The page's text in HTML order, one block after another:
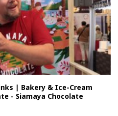
| Bakery & Ice-Cream
- Siamaya Chocolate